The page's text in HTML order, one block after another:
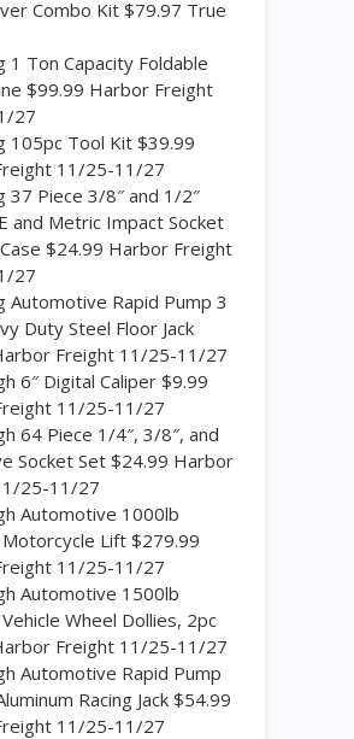
Combo Kit $79.97 True
1 Ton Capacity Foldable
$99.99 Harbor Freight
27
105pc Tool Kit $39.99
11/25-11/27
37 Piece 3/8″ and 1/2″
and Metric Impact Socket
$24.99 Harbor Freight
27
Automotive Rapid Pump 3
Duty Steel Floor Jack
Freight 11/25-11/27
6″ Digital Caliper $9.99
11/25-11/27
64 Piece 1/4″, 3/8″, and
Socket Set $24.99 Harbor
25-11/27
Automotive 1000lb
Motorcycle Lift $279.99
11/25-11/27
Automotive 1500lb
Wheel Dollies, 2pc
Freight 11/25-11/27
Automotive Rapid Pump
Racing Jack $54.99
11/25-11/27